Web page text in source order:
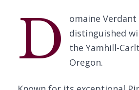
D
omaine Verdant
distinguished
the Yamhill-
Oregon.